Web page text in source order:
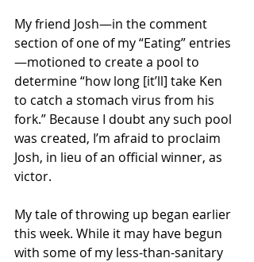
My friend Josh—in the comment
section of one of my “Eating” entries
—motioned to create a pool to
determine “how long [it’ll] take Ken
to catch a stomach virus from his
fork.” Because I doubt any such pool
was created, I’m afraid to proclaim
Josh, in lieu of an official winner, as
victor.
My tale of throwing up began earlier
this week. While it may have begun
with some of my less-than-sanitary